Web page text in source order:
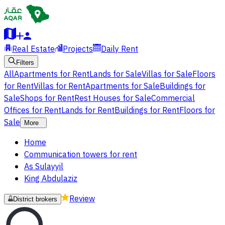
Real Estate Projects Daily Rent
Filters
AllApartments for RentLands for SaleVillas for SaleFloors
for RentVillas for RentApartments for SaleBuildings for
SaleShops for RentRest Houses for SaleCommercial
Offices for RentLands for RentBuildings for RentFloors for
Sale
More
Home
Communication towers for rent
As Sulayyil
King Abdulaziz
District brokers Review